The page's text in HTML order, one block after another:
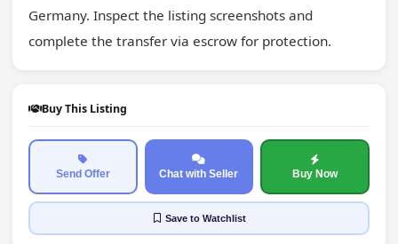
Germany. Inspect the listing screenshots and
complete the transfer via escrow for protection.
Buy This Listing
Send Offer Chat with Seller Buy Now
Saveto Watchlist